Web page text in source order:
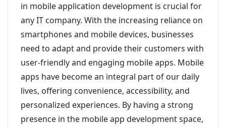
in mobile application development is crucial for
any IT company. With the increasing reliance on
smartphones and mobile devices, businesses
need to adapt and provide their customers with
user-friendly and engaging mobile apps. Mobile
apps have become an integral part of our daily
lives, offering convenience, accessibility, and
personalized experiences. By having a strong
presence in the mobile app development space,